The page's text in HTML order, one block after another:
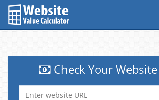
Check Your